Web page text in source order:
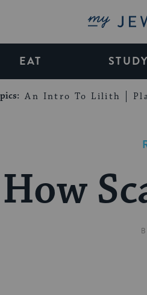
My
EAT STUDY
An Intro To Lilith
How